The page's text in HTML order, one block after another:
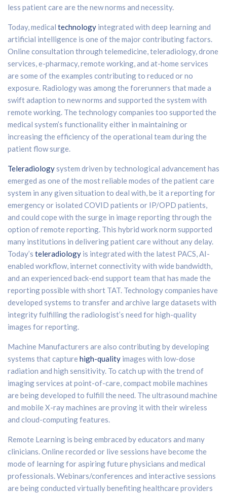
less patient care are the new norms and necessity.
Today, medical technology integrated with deep learning and
artificial intelligence is one of the major contributing factors.
Online consultation through telemedicine, teleradiology, drone
services, e-pharmacy, remote working, and at-home services
are some of the examples contributing to reduced or no
exposure. Radiology was among the forerunners that made a
swift adaption to new norms and supported the system with
remote working. The technology companies too supported the
medical system’s functionality either in maintaining or
increasing the efficiency of the operational team during the
patient flow surge.
Teleradiologysystem driven by technological advancement has
emerged as one of the most reliable modes of the patient care
system in any given situation to deal with, be it a reporting for
emergency or isolated COVID patients or IP/OPD patients,
and could cope with the surge in image reporting through the
option of remote reporting. This hybrid work norm supported
many institutions in delivering patient care without any delay.
Today’s teleradiology is integrated with the latest PACS, AI-
enabled workflow, internet connectivity with wide bandwidth,
and an experienced back-end support team that has made the
reporting possible with short TAT. Technology companies have
developed systems to transfer and archive large datasets with
integrity fulfilling the radiologist’s need for high-quality
images for reporting.
Machine Manufacturers are also contributing by developing
systems that capturehigh-quality images with low-dose
radiation and high sensitivity. To catch up with the trend of
imaging services at point-of-care, compact mobile machines
are being developed to fulfill the need. The ultrasound machine
and mobile X-ray machines are proving it with their wireless
and cloud-computing features.
Remote Learning is being embraced by educators and many
clinicians. Online recorded or live sessions have become the
mode of learning for aspiring future physicians and medical
professionals. Webinars/conferences and interactive sessions
are being conducted virtually benefiting healthcare providers